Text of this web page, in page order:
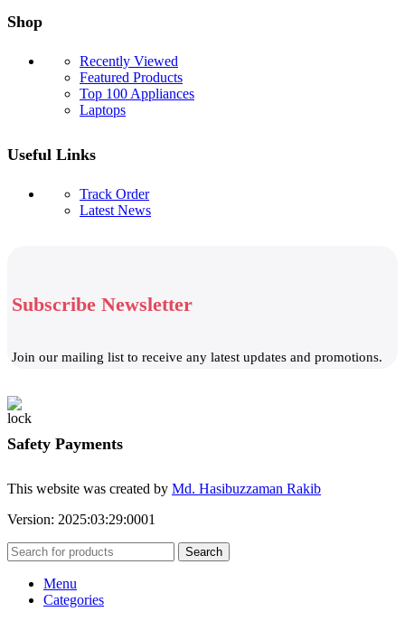
Shop
Recently Viewed
Featured Products
Top 100 Appliances
Laptops
Useful Links
Track Order
Latest News
Subscribe Newsletter
Join our mailing list to receive any latest updates and promotions.
Safety Payments
This website was created by Md. Hasibuzzaman Rakib
Version: 2025:03:29:0001
Search
Menu
Categories